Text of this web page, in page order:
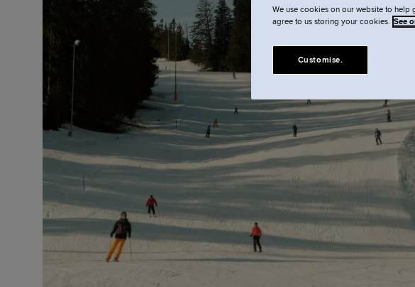
We use cookies on our website to help
agree to us storing your cookies. See
Customise.